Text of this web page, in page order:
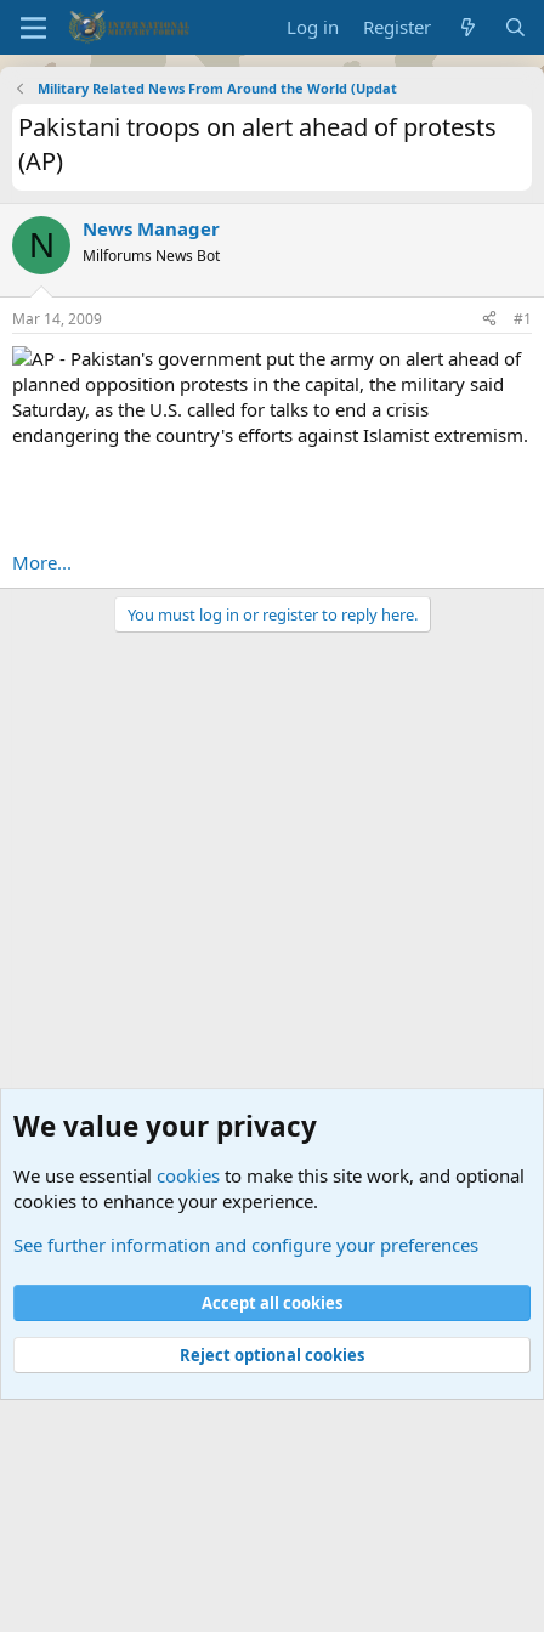
Log in Register
Military Related News From Around the World (Updat
Pakistani troops on alert ahead of protests
(AP)
N News Manager
Milforums News Bot
Mar 14, 2009 #1
AP - Pakistan's government put the army on alert ahead of
planned opposition protests in the capital, the military said
Saturday, as the U.S. called for talks to end a crisis
endangering the country's efforts against Islamist extremism.
More...
You must log in or register to reply here.
Cookies
Contact us
Terms and rules Privacy policy
Help
©
Military Quotes and Mottos
We value your privacy
We use essential cookies to make this site work, and optional
cookies to enhance your experience.
See further information and configure your preferences
Accept all cookies
Reject optional cookies